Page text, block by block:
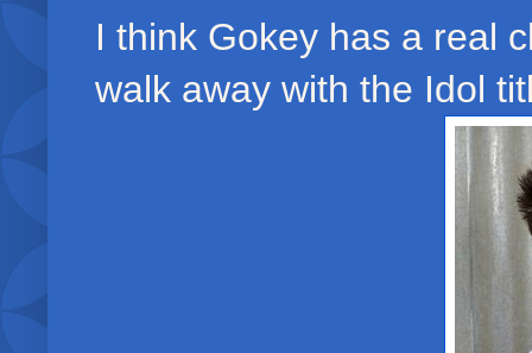
I think Gokey has a real
walk away with the Idol